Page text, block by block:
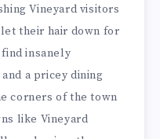
Vineyard visitors
their hair down for
insanely
a pricey dining
corners of the town
like Vineyard